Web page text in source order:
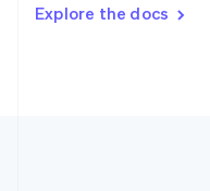
Explore the docs
DeutschFrançais Italiano